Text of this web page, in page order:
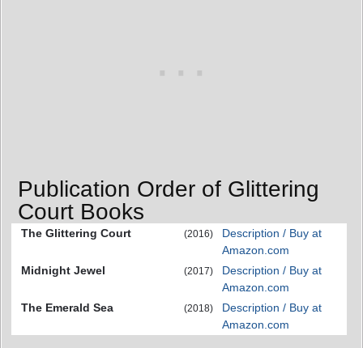
Publication Order of Glittering
Court Books
The Glittering Court (2016)
Description / Buy at
Amazon.com
Midnight Jewel
(2017)
Description / Buy at
Amazon.com
The Emerald Sea
(2018)
Description / Buy at
Amazon.com